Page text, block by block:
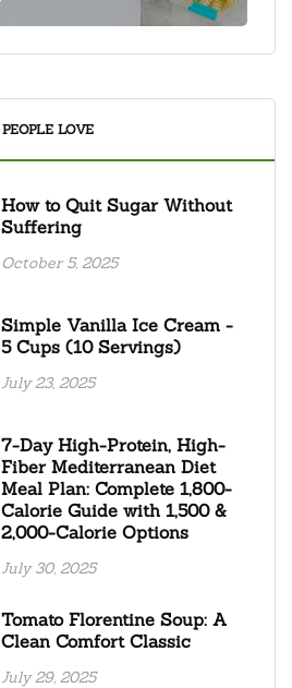
PEOPLE LOVE
How to Quit Sugar Without
Suffering
October 5, 2025
Simple Vanilla Ice Cream -
5 Cups (10 Servings)
July 23, 2025
7-Day High-Protein, High-
Fiber Mediterranean Diet
Meal Plan: Complete 1,800-
Calorie Guide with 1,500 &
2,000-Calorie Options
July 30, 2025
Tomato Florentine Soup: A
Clean Comfort Classic
July 29, 2025